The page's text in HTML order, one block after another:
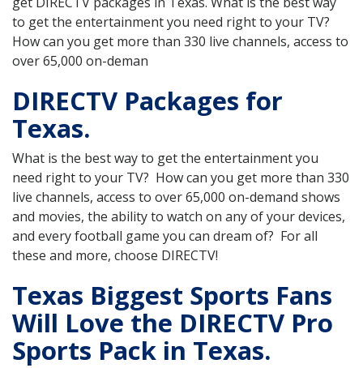
to get the entertainment you need right to your TV?
How can you get more than 330 live channels, access to
over 65,000 on-deman
DIRECTV Packages for
Texas.
What is the best way to get the entertainment you
need right to your TV? How can you get more than 330
live channels, access to over 65,000 on-demand shows
and movies, the ability to watch on any of your devices,
and every football game you can dream of? For all
these and more, choose DIRECTV!
Texas Biggest Sports Fans
Will Love the DIRECTV Pro
Sports Pack in Texas.